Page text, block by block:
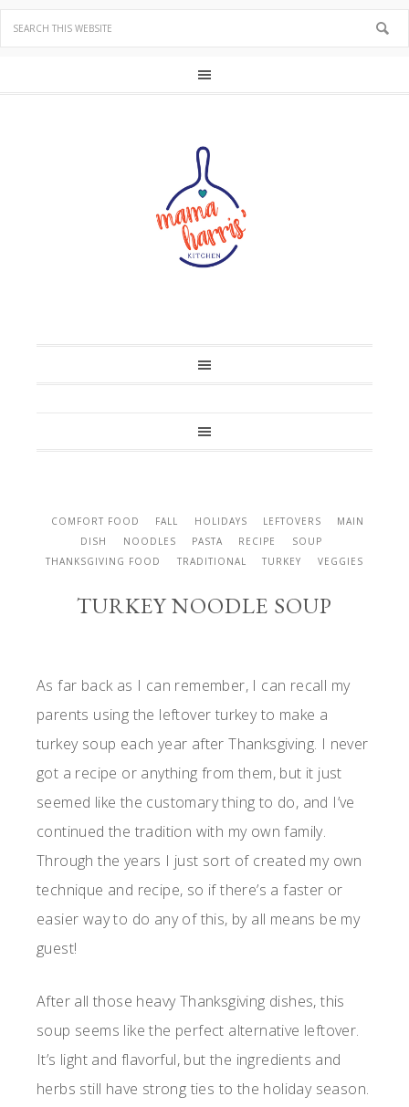
COMFORT FOOD FALL HOLIDAYS LEFTOVERS
MAIN
DISH
NOODLES PASTA RECIPE
SOUP
THANKSGIVING FOOD
TRADITIONAL TURKEY VEGGIES
TURKEY NOODLE SOUP
As far back as I can remember, I can recall my
parents using the leftover turkey to make a
turkey soup each year after Thanksgiving. I never
got a recipe or anything from them, but it just
seemed like the customary thing to do, and I’ve
continued the tradition with my own family.
Through the years I just sort of created my own
technique and recipe, so if there’s a faster or
easier way to do any of this, by all means be my
guest!
After all those heavy Thanksgiving dishes, this
soup seems like the perfect alternative leftover.
It’s light and flavorful, but the ingredients and
herbs still have strong ties to the holiday season.